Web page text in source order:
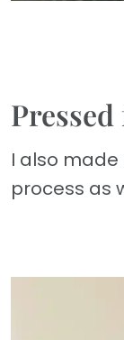
I also
process as